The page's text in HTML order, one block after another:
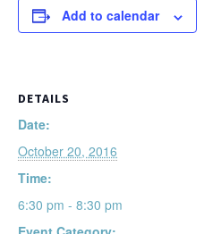
Add to calendar
DETAILS
Date:
October 20, 2016
Time:
6:30 pm - 8:30 pm